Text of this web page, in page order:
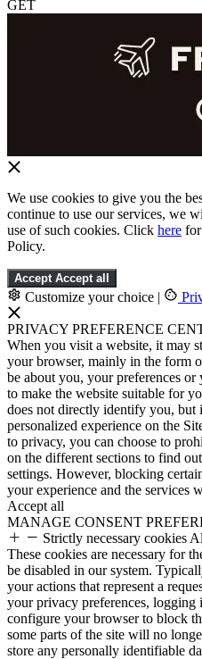
GET
We use cookies to give you the
continue to use our services, we
use of such cookies. Click here
Policy.
Accept Accept all
Customize your choice |
PRIVACY PREFERENCE
When you visit a website, it may
your browser, mainly in the form
be about you, your preferences
to make the website suitable for
does not directly identify you, but
personalized experience on the
to privacy, you can choose to
on the different sections to find
settings. However, blocking
your experience and the services
Accept all
MANAGE CONSENT
Strictly necessary cookies
These cookies are necessary for
be disabled in our system.
your actions that represent a
your privacy preferences,
configure your browser to block
some parts of the site will no
store any personally identifiable